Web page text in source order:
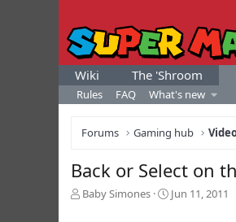
Wiki The 'Shroom
Rules FAQ What's new
Forums Gaming hub
Back or Select on
T
Baby Simones
S
Jun 11, 2011